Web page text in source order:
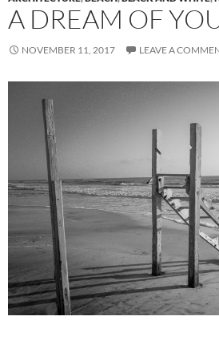
A DREAM OF
NOVEMBER 11, 2017 LEAVE A